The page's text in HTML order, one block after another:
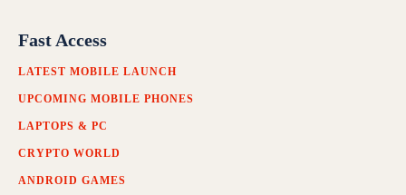
Fast Access
LATEST MOBILE LAUNCH
UPCOMING MOBILE PHONES
LAPTOPS & PC
CRYPTO WORLD
ANDROID GAMES